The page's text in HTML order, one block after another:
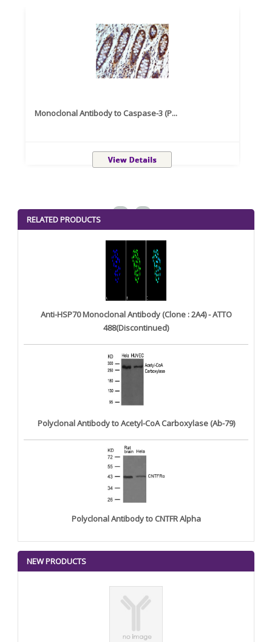
Monoclonal Antibody to Caspase-3 (P...
RELATED PRODUCTS
Anti-HSP70 Monoclonal Antibody (Clone : 2A4) - ATTO
488(Discontinued)
Polyclonal Antibody to Acetyl-CoA Carboxylase (Ab-79)
Polyclonal Antibody to CNTFR Alpha
NEW PRODUCTS